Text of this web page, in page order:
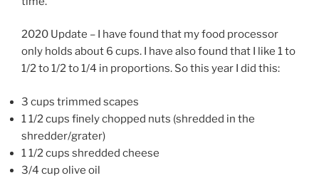
2020 Update – I have found that my food processor
only holds about 6 cups. I have also found that I like 1 to
1/2 to 1/2 to 1/4 in proportions. So this year I did this:
3 cups trimmed scapes
1 1/2 cups finely chopped nuts (shredded in the
shredder/grater)
1 1/2 cups shredded cheese
3/4 cup olive oil